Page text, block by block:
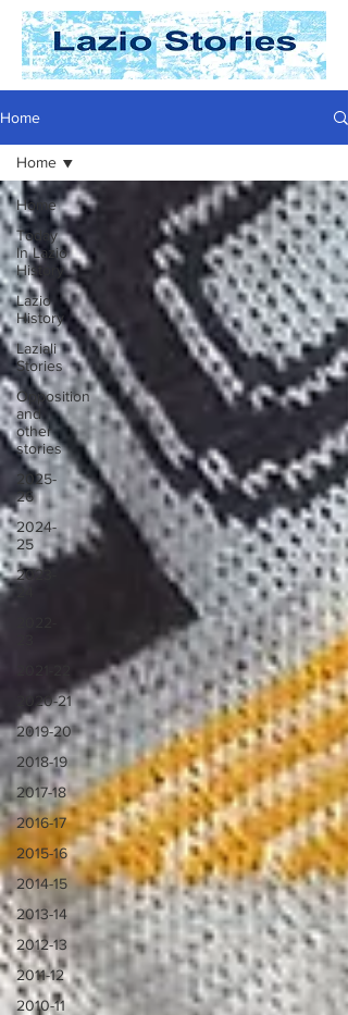
Home
Home
Today
In Lazio
History
Lazio
History
Laziali
Stories
Opposition
and
other
stories
2025-
26
2024-
25
2023-
2020-21
2019-20
2018-19
2017-18
2016-17
2015-16
2014-15
2013-14
2012-13
2011-12
2010-11
Home